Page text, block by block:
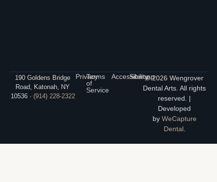
190 Goldens Bridge
Road, Katonah, NY
10536 · (914) 228-2322
Privacy
Terms
of
Service
Accessibility
Sitemap© 2026 Wengrover
Dental Arts. All rights
reserved. |
Developed
by WeCapture
Dental.